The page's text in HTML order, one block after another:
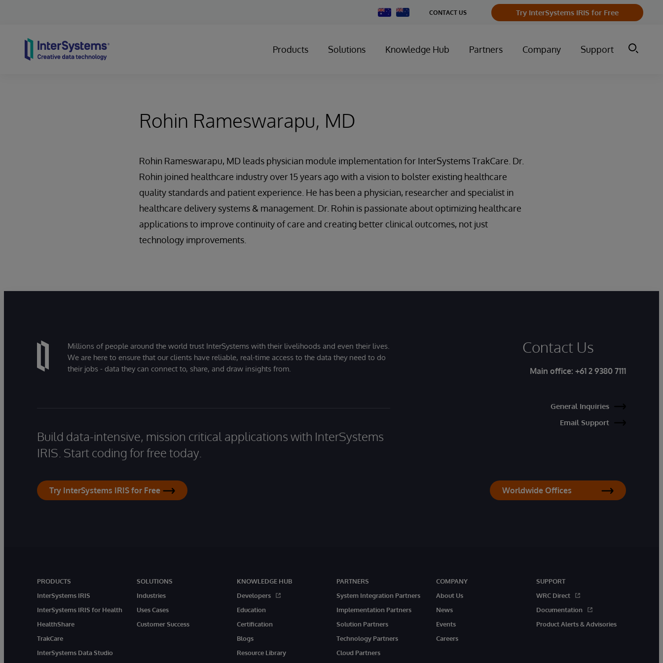
Change
Country
CONTACT US Try InterSystems IRIS for Free
Products Solutions Knowledge Hub Partners Company Support
Rohin Rameswarapu, MD
Rohin Rameswarapu, MD leads physician module implementation for InterSystems TrakCare. Dr.
Rohin joined healthcare industry over 15 years ago with a vision to bolster existing healthcare
quality standards and patient experience. He has been a physician, researcher and specialist in
healthcare delivery systems & management. Dr. Rohin is passionate about optimizing healthcare
applications to improve continuity of care and creating better clinical outcomes, not just
technology improvements.
Millions of people around the world trust InterSystems with their livelihoods and even their lives.
We are here to ensure that our clients have reliable, real-time access to the data they need to do
their jobs - data they can connect to, share, and draw insights from.
Build data-intensive, mission critical applications with InterSystems
IRIS. Start coding for free today.
Try InterSystems IRIS for Free
Contact Us
Main office: +61 2 9380 7111
General Inquiries
Email Support
Worldwide Offices
PRODUCTS
InterSystems IRIS
InterSystems IRIS for Health
HealthShare
TrakCare
InterSystems Data Studio
SOLUTIONS
Industries
Uses Cases
Customer Success
KNOWLEDGE HUB
Developers
Education
Certification
Blogs
Resource Library
PARTNERS
System Integration Partners
Implementation Partners
Solution Partners
Technology Partners
Cloud Partners
COMPANY
About Us
News
Events
Careers
SUPPORT
WRC Direct
Documentation
Product Alerts & Advisories